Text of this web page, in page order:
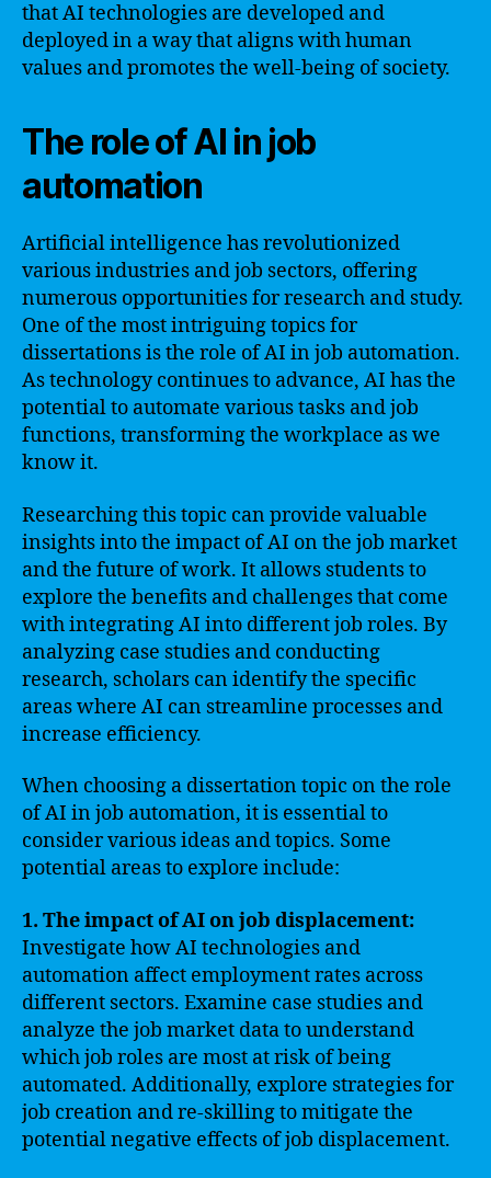
that AI technologies are developed and
deployed in a way that aligns with human
values and promotes the well-being of society.
The role of AI in job
automation
Artificial intelligence has revolutionized
various industries and job sectors, offering
numerous opportunities for research and study.
One of the most intriguing topics for
dissertations is the role of AI in job automation.
As technology continues to advance, AI has the
potential to automate various tasks and job
functions, transforming the workplace as we
know it.
Researching this topic can provide valuable
insights into the impact of AI on the job market
and the future of work. It allows students to
explore the benefits and challenges that come
with integrating AI into different job roles. By
analyzing case studies and conducting
research, scholars can identify the specific
areas where AI can streamline processes and
increase efficiency.
When choosing a dissertation topic on the role
of AI in job automation, it is essential to
consider various ideas and topics. Some
potential areas to explore include:
1. The impact of AI on job displacement:
Investigate how AI technologies and
automation affect employment rates across
different sectors. Examine case studies and
analyze the job market data to understand
which job roles are most at risk of being
automated. Additionally, explore strategies for
job creation and re-skilling to mitigate the
potential negative effects of job displacement.